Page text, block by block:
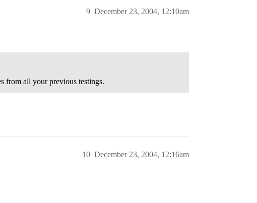
December 23, 2004, 12:10am
9
from all your previous testings.
December 23, 2004, 12:16am
10